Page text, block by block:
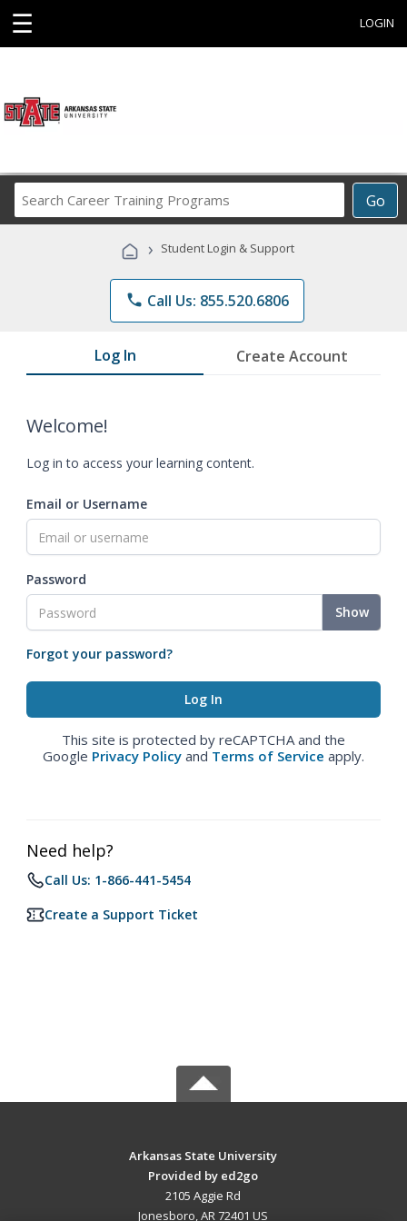
☰ LOGIN
Go
Career
Programs
› Student Login & Support
phone Call Us: 855.520.6806
Log In Create Account
Welcome!
Log in to access your learning content.
Email or Username
Password
Show
Forgot your password?
This site is protected by reCAPTCHA and the
Google Privacy Policy and Terms of Service apply.
Need help?
Call Us: 1-866-441-5454
Create a Support Ticket
Arkansas State University
Provided by ed2go
2105 Aggie Rd
Jonesboro, AR 72401 US